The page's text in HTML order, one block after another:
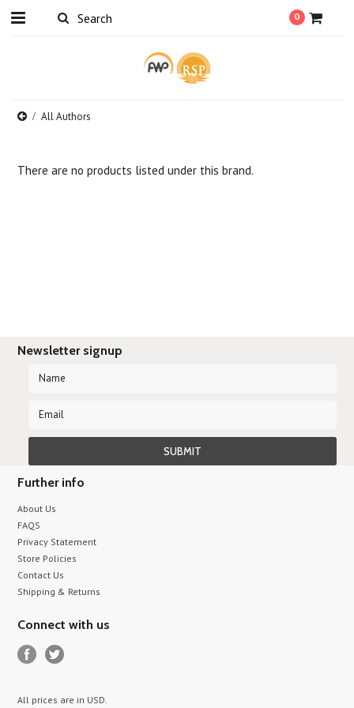
0
All Authors
There are no products listed under this brand.
Newsletter signup
Further info
About Us
FAQS
Privacy Statement
Store Policies
Contact Us
Shipping & Returns
Connect with us
All prices are in USD.